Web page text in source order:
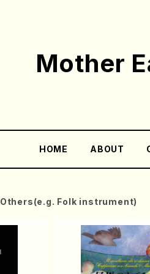
Mother
HOME ABOUT
Others(e.g. Folk instrument)